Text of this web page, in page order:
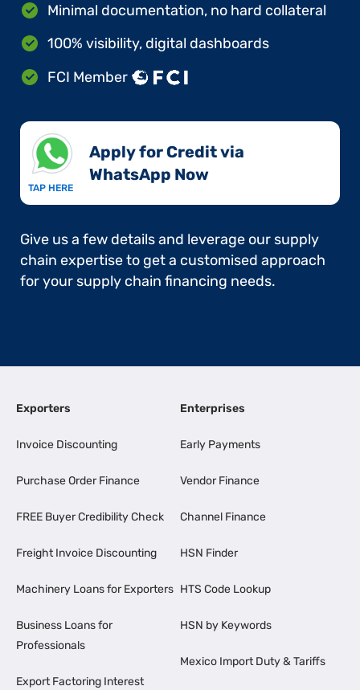
Minimal documentation, no hard collateral
100% visibility, digital dashboards
FCI Member
TAP HERE
Apply for Credit via
WhatsApp Now​
Give us a few details and leverage our supply
chain expertise to get a customised approach
for your supply chain financing needs.
Exporters
Invoice Discounting
Purchase Order Finance
FREE Buyer Credibility Check
Freight Invoice Discounting
Machinery Loans for Exporters
Business Loans for
Professionals
Export Factoring Interest
Enterprises
Early Payments
Vendor Finance
Channel Finance
HSN Finder
HTS Code Lookup
HSN by Keywords
Mexico Import Duty & Tariffs